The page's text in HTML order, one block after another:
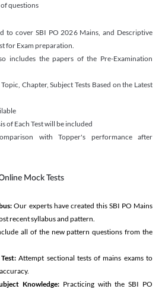
questions
to cover SBI PO 2026 Mains, and Descriptive
for Exam preparation.
includes the papers of the Pre-Examination
Chapter, Subject Tests Based on the Latest
of Each Test will be included
with Topper's performance after
Mock Tests
Our experts have created this SBI PO Mains
recent syllabus and pattern.
all of the new pattern questions from the
Test:Attempt sectional tests of mains exams to
Knowledge: Practicing with the SBI PO